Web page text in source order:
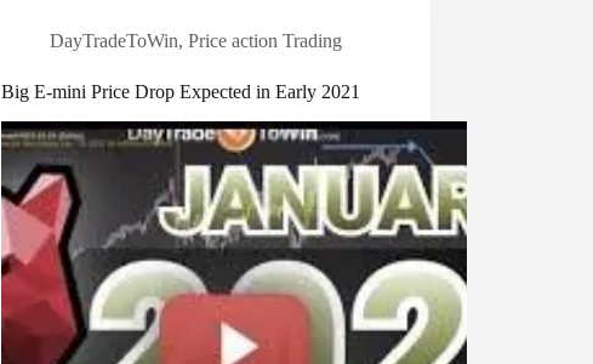
DayTradeToWin,Price action Trading
Big E-mini Price Drop Expected in Early 2021